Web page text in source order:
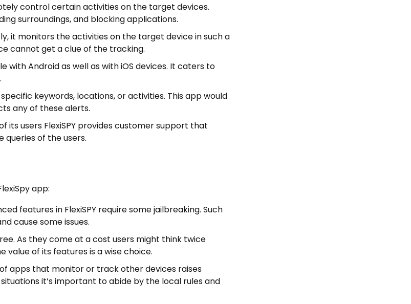
control certain activities on the target devices.
surroundings, and blocking applications.
it monitors the activities on the target device in such a
cannot get a clue of the tracking.
with Android as well as with iOS devices. It caters to
keywords, locations, or activities. This app would
any of these alerts.
its users FlexiSPY provides customer support that
of the users.
app:
features in FlexiSPY require some jailbreaking. Such
cause some issues.
As they come at a cost users might think twice
value of its features is a wise choice.
apps that monitor or track other devices raises
it’s important to abide by the local rules and